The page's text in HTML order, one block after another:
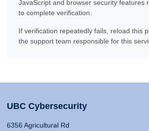
JavaScript and browser security features
to complete verification.
If verification repeatedly fails, reload this
the support team responsible for this
UBC Cybersecurity
6356 Agricultural Rd